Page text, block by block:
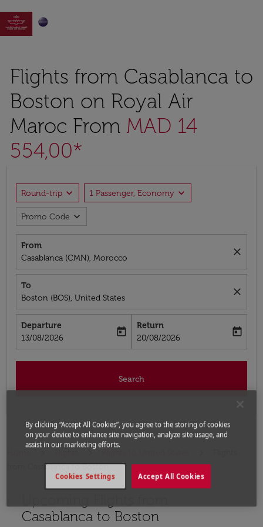

Flights from Casablanca to
Boston on Royal Air
Maroc From MAD 14
554,00*
Round-trip expand_more 1 Passenger, Economy expand_more
Promo Code expand_more
From
Casablanca (CMN), Morocco
close
To
Boston (BOS), United States
close
Departure
fc-booking-departure-date-aria-label
13/08/2026
today
Return
fc-booking-return-date-aria-label
20/08/2026
today
Search
from Casablanca to Boston
Casablanca to Boston
By clicking “Accept All Cookies”, you agree to the storing of cookies
on your device to enhance site navigation, analyze site usage, and
assist in our marketing efforts.
Accept All Cookies
Cookies Settings